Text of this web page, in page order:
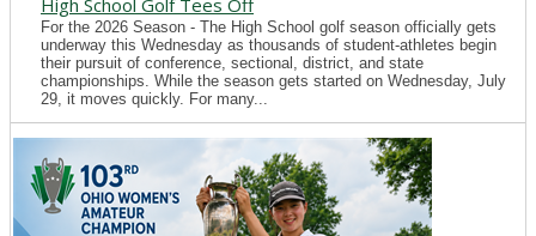
High School Golf Tees Off
For the 2026 Season - The High School golf season officially gets
underway this Wednesday as thousands of student-athletes begin
their pursuit of conference, sectional, district, and state
championships. While the season gets started on Wednesday, July
29, it moves quickly. For many...